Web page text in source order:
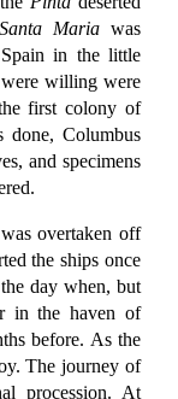
Santa Maria was
in the little
willing were
first colony of
Columbus
and specimens
was overtaken off
the ships once
day when, but
in the haven of
before. As the
The journey of
procession. At